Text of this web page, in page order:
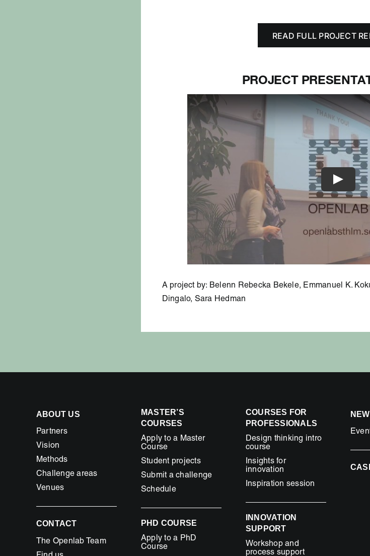
READ FULL PROJECT
PROJECT
A project by: Belenn Rebecka Bekele, Emmanuel K.
Dingalo, Sara Hedman
ABOUT US
Partners
Vision
Methods
Challenge areas
Venues
CONTACT
The Openlab Team
MASTER’S
COURSES
Apply to a Master
Course
Student projects
Submit a challenge
Schedule
PHD COURSE
Apply to a PhD
Course
COURSES FOR
PROFESSIONALS
Design thinking intro
course
Insights for
innovation
Inspiration session
INNOVATION
SUPPORT
Workshop and
process support